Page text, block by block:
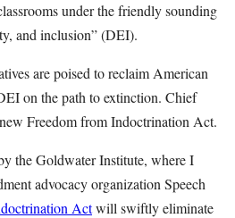
under the friendly sounding
and inclusion” (DEI).
are poised to reclaim American
on the path to extinction. Chief
Freedom from Indoctrination Act.
the Goldwater Institute, where I
advocacy organization Speech
Actwill swiftly eliminate